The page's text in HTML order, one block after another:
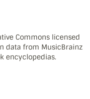
Commons licensed
data from MusicBrainz
encyclopedias.